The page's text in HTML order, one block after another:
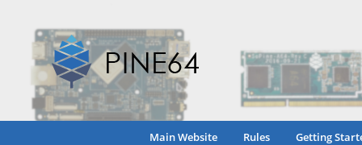
Main Website Rules Getting